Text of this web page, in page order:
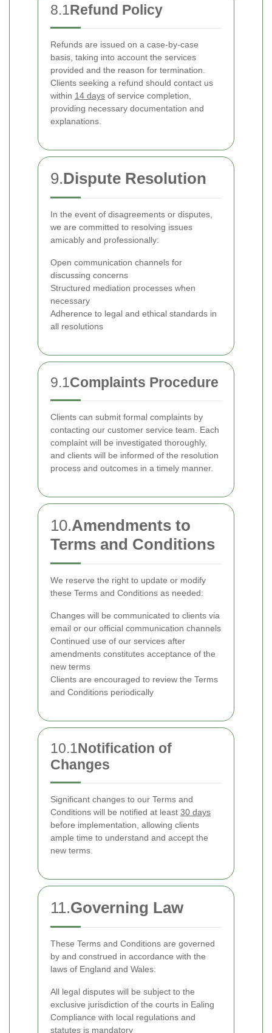
8.1Refund Policy
Refunds are issued on a case-by-case
basis, taking into account the services
provided and the reason for termination.
Clients seeking a refund should contact us
within 14 days of service completion,
providing necessary documentation and
explanations.
9.Dispute Resolution
In the event of disagreements or disputes,
we are committed to resolving issues
amicably and professionally:
Open communication channels for
discussing concerns
Structured mediation processes when
necessary
Adherence to legal and ethical standards in
all resolutions
9.1Complaints Procedure
Clients can submit formal complaints by
contacting our customer service team. Each
complaint will be investigated thoroughly,
and clients will be informed of the resolution
process and outcomes in a timely manner.
10.Amendments to
Terms and Conditions
We reserve the right to update or modify
these Terms and Conditions as needed:
Changes will be communicated to clients via
email or our official communication channels
Continued use of our services after
amendments constitutes acceptance of the
new terms
Clients are encouraged to review the Terms
and Conditions periodically
10.1Notification of
Changes
Significant changes to our Terms and
Conditions will be notified at least 30 days
before implementation, allowing clients
ample time to understand and accept the
new terms.
11.Governing Law
These Terms and Conditions are governed
by and construed in accordance with the
laws of England and Wales:
All legal disputes will be subject to the
exclusive jurisdiction of the courts in Ealing
Compliance with local regulations and
statutes is mandatory